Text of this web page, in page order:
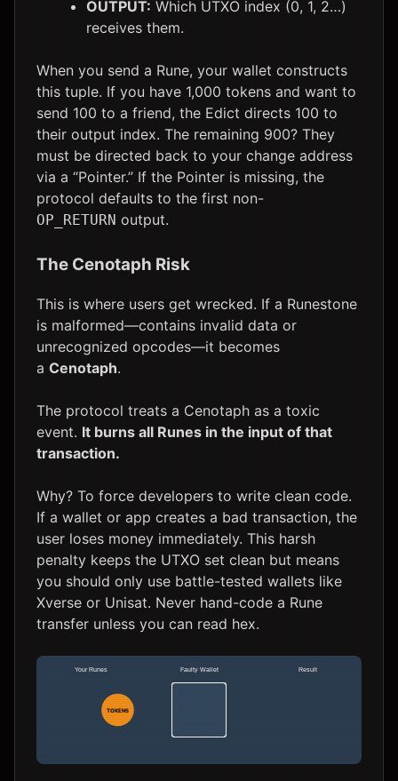
OUTPUT: Which UTXO index (0, 1, 2…)
receives them.
When you send a Rune, your wallet constructs
this tuple. If you have 1,000 tokens and want to
send 100 to a friend, the Edict directs 100 to
their output index. The remaining 900? They
must be directed back to your change address
via a “Pointer.” If the Pointer is missing, the
protocol defaults to the first non-
OP_RETURN output.
The Cenotaph Risk
This is where users get wrecked. If a Runestone
is malformed—contains invalid data or
unrecognized opcodes—it becomes
a Cenotaph.
The protocol treats a Cenotaph as a toxic
event. It burns all Runes in the input of that
transaction.
Why? To force developers to write clean code.
If a wallet or app creates a bad transaction, the
user loses money immediately. This harsh
penalty keeps the UTXO set clean but means
you should only use battle-tested wallets like
Xverse or Unisat. Never hand-code a Rune
transfer unless you can read hex.
Your Runes Faulty Wallet Result